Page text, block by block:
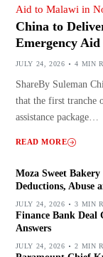
China to
Emergency
JULY 24, 2026 4 MIN
ShareBy Suleman
that the first tranche
assistance package…
READ MORE
Moza Sweet
Deductions, Abuse
JULY 24, 2026 3 MIN
Finance Bank Deal
Answers
JULY 24, 2026 2 MIN